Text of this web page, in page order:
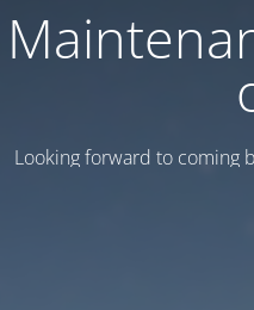
Looking forward to coming